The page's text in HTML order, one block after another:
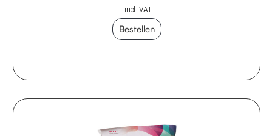
incl. VAT
Bestellen